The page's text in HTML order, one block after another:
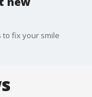
to fix your smile